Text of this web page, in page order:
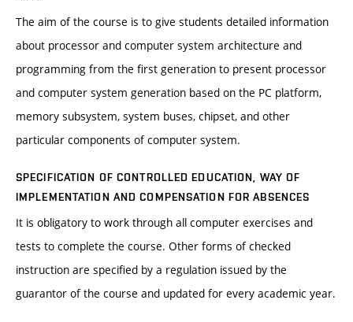
The aim of the course is to give students detailed information
about processor and computer system architecture and
programming from the first generation to present processor
and computer system generation based on the PC platform,
memory subsystem, system buses, chipset, and other
particular components of computer system.
SPECIFICATION OF CONTROLLED EDUCATION, WAY OF
IMPLEMENTATION AND COMPENSATION FOR ABSENCES
It is obligatory to work through all computer exercises and
tests to complete the course. Other forms of checked
instruction are specified by a regulation issued by the
guarantor of the course and updated for every academic year.